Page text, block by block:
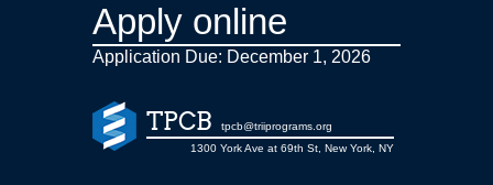
Apply online
Application Due: December 1, 2026
TPCB
tpcb@triiprograms.org
1300 York Ave at 69th St, New York, NY